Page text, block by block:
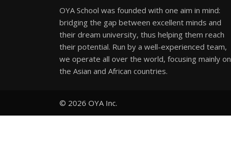
OYA School was founded with one aim in mind:
bridging the gap between excellent minds and
their dream university, thus helping them reach
their potential. Run by a well-experienced team,
we operate all over the world, focusing mainly on
the Asian and African countries.
© 2026 OYA Inc.